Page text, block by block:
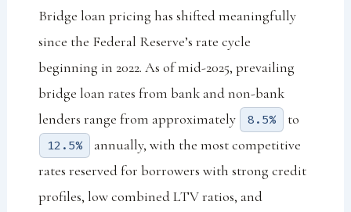
Bridge loan pricing has shifted meaningfully
since the Federal Reserve’s rate cycle
beginning in 2022. As of mid-2025, prevailing
bridge loan rates from bank and non-bank
lenders range from approximately
8.5% to
12.5%
annually, with the most competitive
rates reserved for borrowers with strong credit
profiles, low combined LTV ratios, and